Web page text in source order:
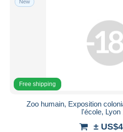
New
Free shipping
Zoo humain, Exposition
l'école, Lyon
±